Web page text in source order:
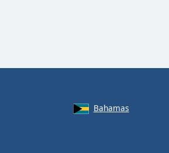
Bahamas